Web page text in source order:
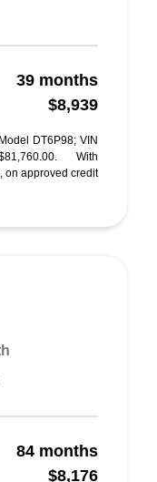
39 months
$8,939
DT6P98; VIN
With
on approved credit
84 months
$8,176